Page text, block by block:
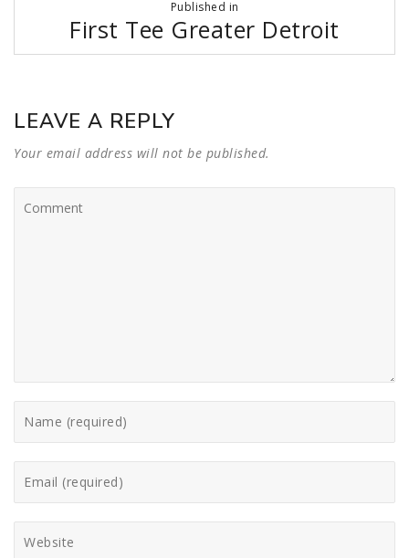
navigation
Published in
First Tee Greater Detroit
LEAVE A REPLY
Your email address will not be published.